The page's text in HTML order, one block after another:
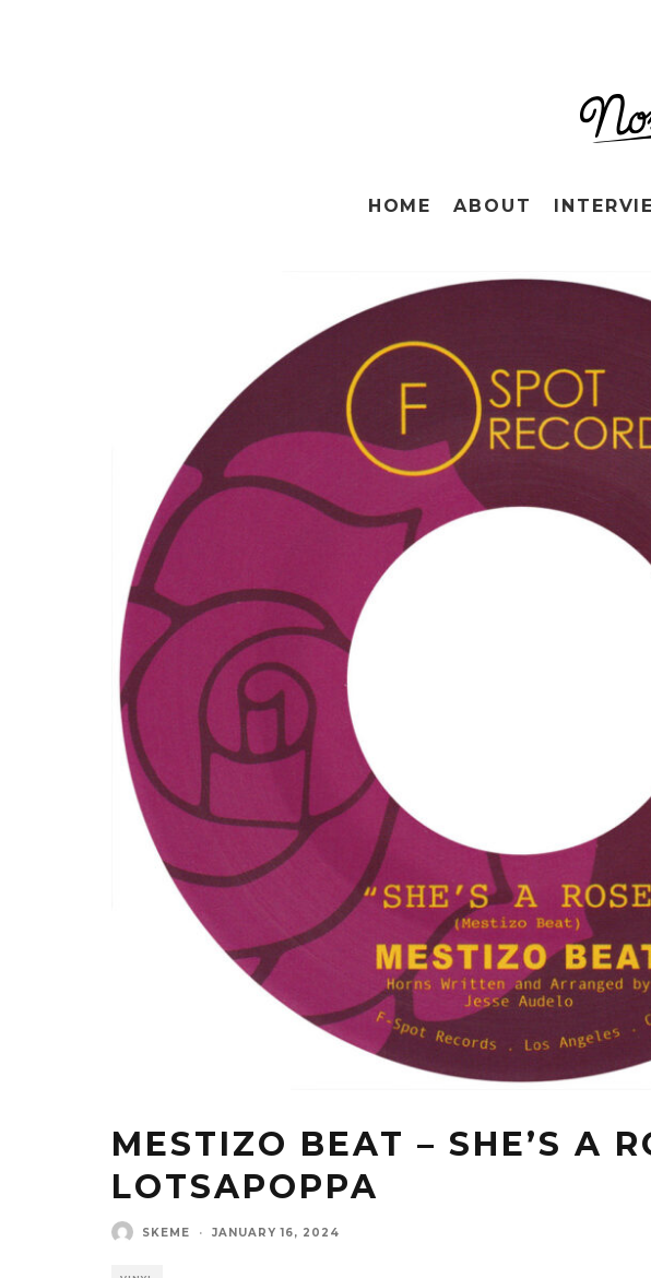
HOME ABOUT
MESTIZO BEAT – SHE’S A
LOTSAPOPPA
SKEME · JANUARY 16, 2024